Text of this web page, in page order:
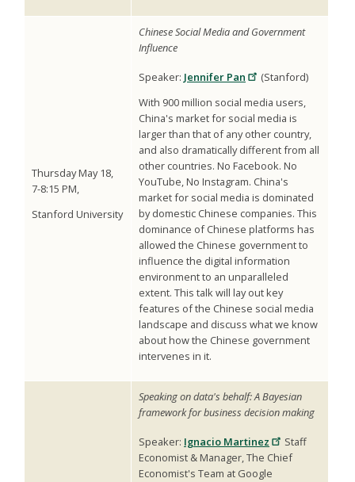
Thursday May 18,
7-8:15 PM,
Stanford University
Chinese Social Media and Government
Influence
Speaker: Jennifer Pan
(Stanford)
With 900 million social media users,
China's market for social media is
larger than that of any other country,
and also dramatically different from all
other countries. No Facebook. No
YouTube, No Instagram. China's
market for social media is dominated
by domestic Chinese companies. This
dominance of Chinese platforms has
allowed the Chinese government to
influence the digital information
environment to an unparalleled
extent. This talk will lay out key
features of the Chinese social media
landscape and discuss what we know
about how the Chinese government
intervenes in it.
Speaking on data's behalf: A Bayesian
framework for business decision making
Speaker: Ignacio Martinez
Staff
Economist & Manager, The Chief
Economist's Team at Google